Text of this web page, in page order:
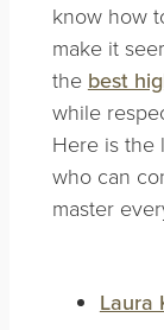
know how
make it
the best
while
Here is the
who can
master
Laura